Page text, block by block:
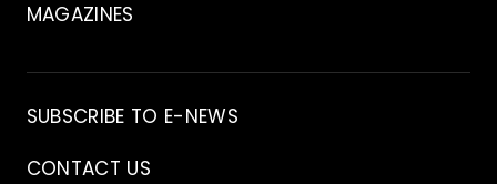
MAGAZINES
Archive
SUBSCRIBE TO E-NEWS
CONTACT US